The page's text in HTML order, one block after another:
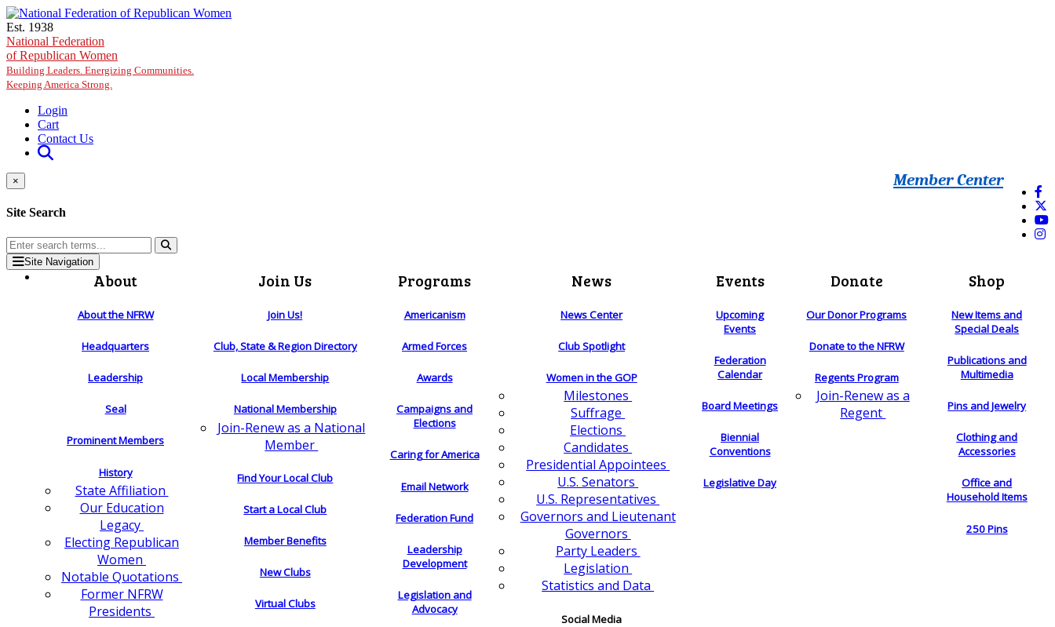
Skip to main content
Est. 1938
National Federation
of Republican Women
Building Leaders. Energizing Communities.
Keeping America Strong.
Login
Cart
Contact Us
Member Center
×
Site Search
Site Navigation
About
About the NFRW
Headquarters
Leadership
Seal
Prominent Members
History
State Affiliation
Our Education
Legacy
Electing Republican
Women
Notable Quotations
Former NFRW
Presidents
Join Us
Join Us!
Club, State & Region Directory
Local Membership
National Membership
Join-Renew as a National
Member
Find Your Local Club
Start a Local Club
Member Benefits
New Clubs
Virtual Clubs
Programs
Americanism
Armed Forces
Awards
Campaigns and
Elections
Caring for America
Email Network
Federation Fund
Leadership
Development
Legislation and
Advocacy
News
News Center
Club Spotlight
Women in the GOP
Milestones
Suffrage
Elections
Candidates
Presidential Appointees
U.S. Senators
U.S. Representatives
Governors and Lieutenant
Governors
Party Leaders
Legislation
Statistics and Data
Social Media
Events
Upcoming
Events
Federation
Calendar
Board Meetings
Biennial
Conventions
Legislative Day
Donate
Our Donor Programs
Donate to the NFRW
Regents Program
Join-Renew as a
Regent
Shop
New Items and
Special Deals
Publications and
Multimedia
Pins and Jewelry
Clothing and
Accessories
Office and
Household Items
250 Pins